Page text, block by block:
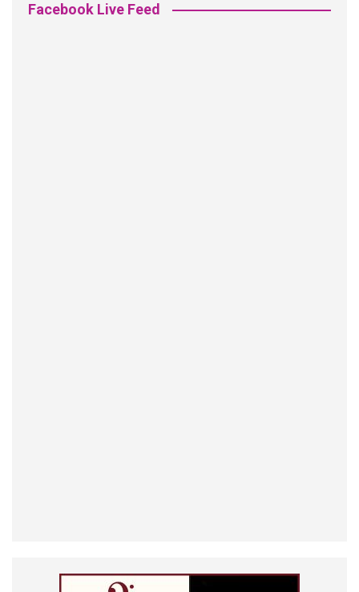
Facebook Live Feed